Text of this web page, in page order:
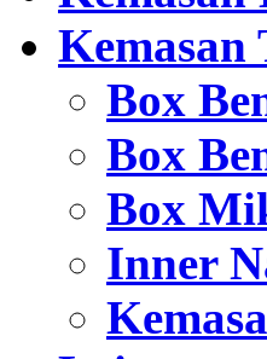
Kemasan
Box
Box
Box
Inner